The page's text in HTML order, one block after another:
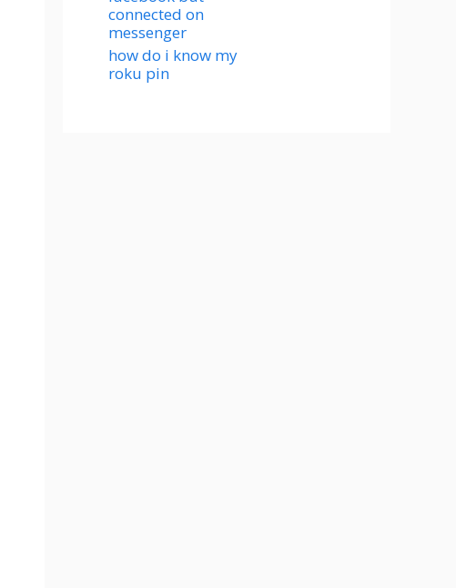
connected on
messenger
how do i know my
roku pin